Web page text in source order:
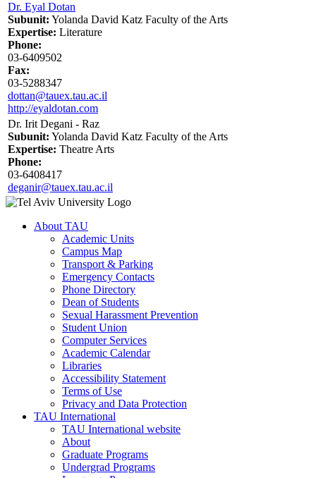
Dr. Eyal Dotan
Subunit: Yolanda David Katz Faculty of the Arts
Expertise: Literature
Phone:
03-6409502
Fax:
03-5288347
dottan@tauex.tau.ac.il
http://eyaldotan.com
Dr. Irit Degani - Raz
Subunit: Yolanda David Katz Faculty of the Arts
Expertise: Theatre Arts
Phone:
03-6408417
deganir@tauex.tau.ac.il
About TAU
Academic Units
Campus Map
Transport & Parking
Emergency Contacts
Phone Directory
Dean of Students
Sexual Harassment Prevention
Student Union
Computer Services
Academic Calendar
Libraries
Accessibility Statement
Terms of Use
Privacy and Data Protection
TAU International
TAU International website
About
Graduate Programs
Undergrad Programs